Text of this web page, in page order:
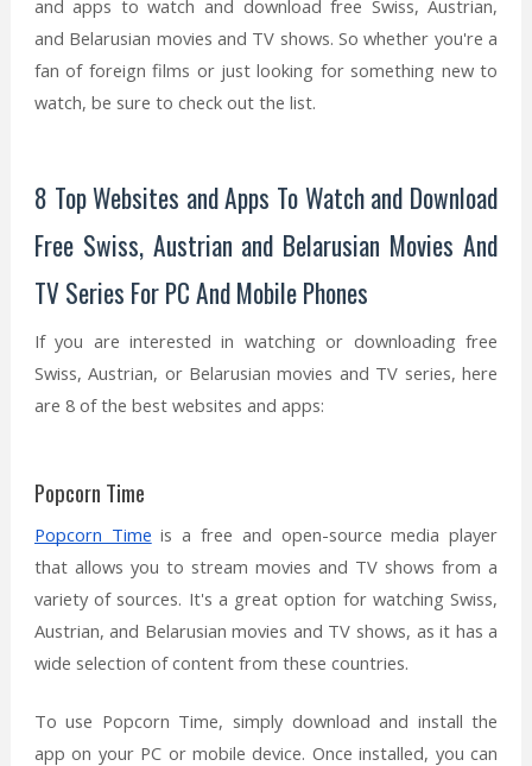
and apps to watch and download free Swiss, Austrian,
and Belarusian movies and TV shows. So whether you're a
fan of foreign films or just looking for something new to
watch, be sure to check out the list.
8 Top Websites and Apps To Watch and Download
Free Swiss, Austrian and Belarusian Movies And
TV Series For PC And Mobile Phones
If you are interested in watching or downloading free
Swiss, Austrian, or Belarusian movies and TV series, here
are 8 of the best websites and apps:
Popcorn Time
Popcorn Time is a free and open-source media player
that allows you to stream movies and TV shows from a
variety of sources. It's a great option for watching Swiss,
Austrian, and Belarusian movies and TV shows, as it has a
wide selection of content from these countries.
To use Popcorn Time, simply download and install the
app on your PC or mobile device. Once installed, you can